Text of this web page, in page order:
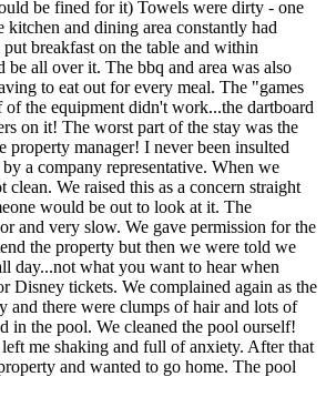
be fined for it) Towels were dirty - one
kitchen and dining area constantly had
breakfast on the table and within
be all over it. The bbq and area was also
to eat out for every meal. The "games
the equipment didn't work...the dartboard
on it! The worst part of the stay was the
property manager! I never been insulted
a company representative. When we
clean. We raised this as a concern straight
would be out to look at it. The
and very slow. We gave permission for the
the property but then we were told we
day...not what you want to hear when
Disney tickets. We complained again as the
there were clumps of hair and lots of
in the pool. We cleaned the pool ourself!
me shaking and full of anxiety. After that
and wanted to go home. The pool